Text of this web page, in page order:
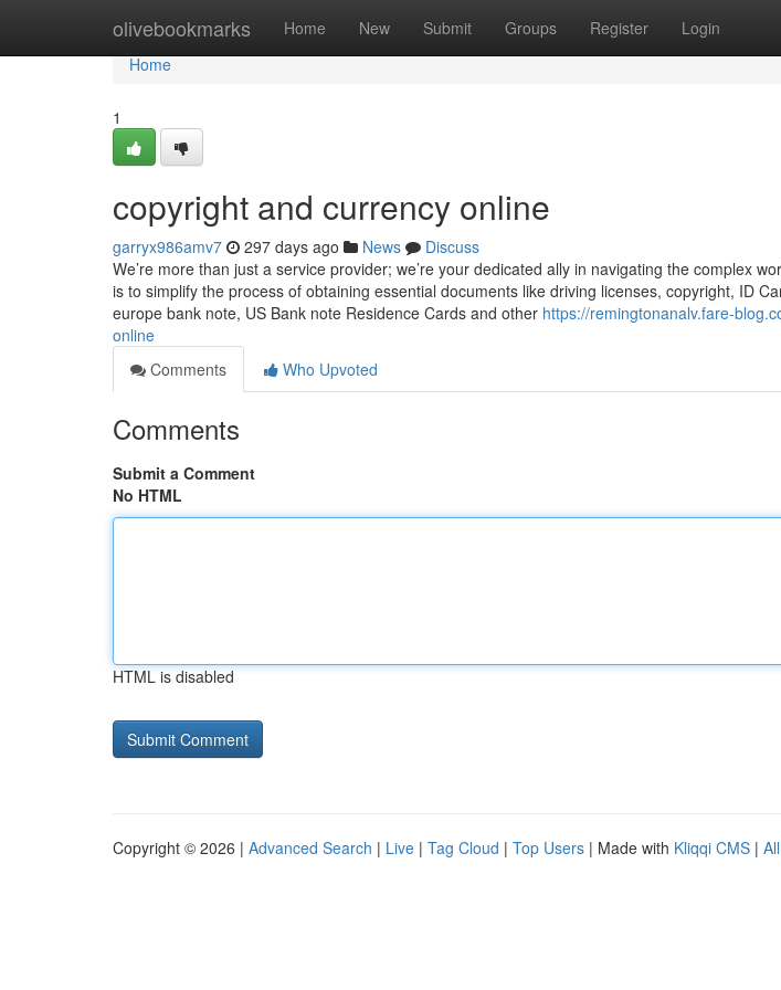
olivebookmarks Home New Submit Groups Register Login
Home
Home
1
copyright and currency online
garryx986amv7 297 days ago News
Discuss
We’re more than just a service provider; we’re your dedicated ally in navigating the complex
is to simplify the process of obtaining essential documents like driving licenses, copyright, ID
europe bank note, US Bank note Residence Cards and other https://remingtonanalv.fare-
online
Comments
Who Upvoted
Comments
Submit a Comment
No HTML
HTML is disabled
Copyright © 2026 | Advanced Search | Live | Tag Cloud | Top Users | Made with Kliqqi CMS |